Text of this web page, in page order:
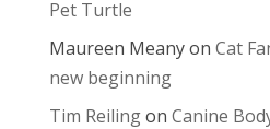
Pet Turtle
Maureen Meanyon Cat
new beginning
Tim Reilingon Canine